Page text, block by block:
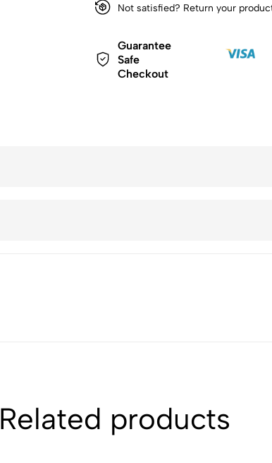
Not satisfied? Return your
Guarantee
Safe
Checkout
Related products